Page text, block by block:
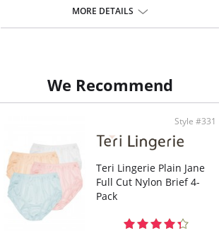
Fabric Content: 100% Nylon Tricot.
MORE DETAILS
We Recommend
Style #331
Teri Lingerie Plain Jane
Full Cut Nylon Brief 4-
Pack